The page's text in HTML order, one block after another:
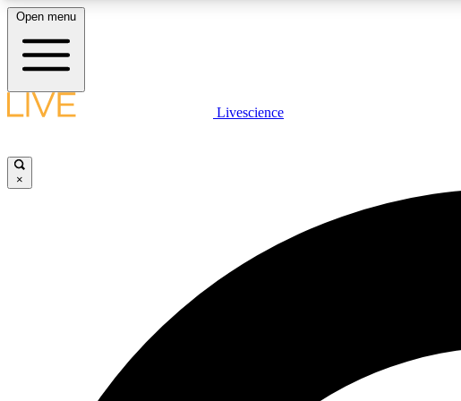
LIVE SCIENCE PLUS
Open menu
Livescience
×